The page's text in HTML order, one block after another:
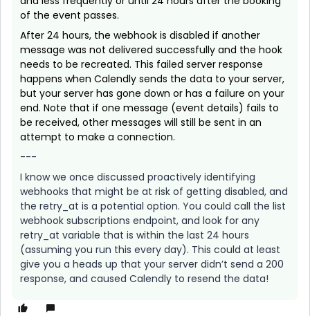
of the event passes.
After 24 hours, the webhook is disabled if another
message was not delivered successfully and the hook
needs to be recreated. This failed server response
happens when Calendly sends the data to your server,
but your server has gone down or has a failure on your
end. Note that if one message (event details) fails to
be received, other messages will still be sent in an
attempt to make a connection.
---
I know we once discussed proactively identifying
webhooks that might be at risk of getting disabled, and
the retry_at is a potential option. You could call the list
webhook subscriptions endpoint, and look for any
retry_at variable that is within the last 24 hours
(assuming you run this every day). This could at least
give you a heads up that your server didn’t send a 200
response, and caused Calendly to resend the data!